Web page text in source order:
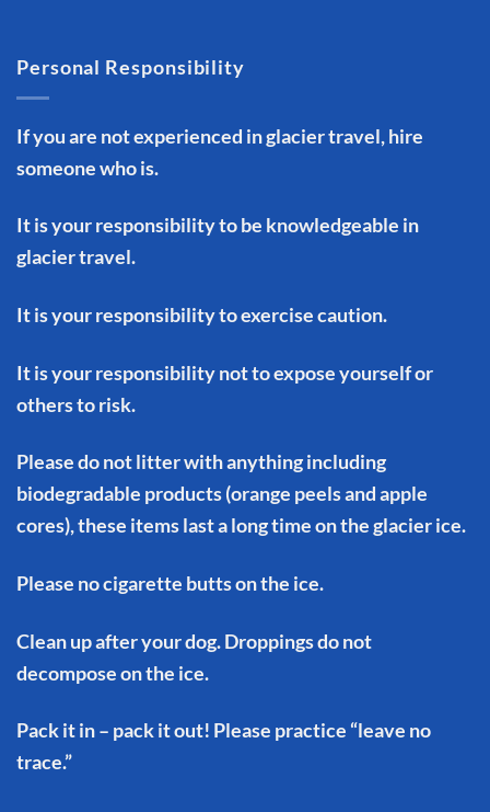
Personal Responsibility
If you are not experienced in glacier travel, hire
someone who is.
It is your responsibility to be knowledgeable in
glacier travel.
It is your responsibility to exercise caution.
It is your responsibility not to expose yourself or
others to risk.
Please do not litter with anything including
biodegradable products (orange peels and apple
cores), these items last a long time on the glacier ice.
Please no cigarette butts on the ice.
Clean up after your dog. Droppings do not
decompose on the ice.
Pack it in – pack it out! Please practice “leave no
trace.”